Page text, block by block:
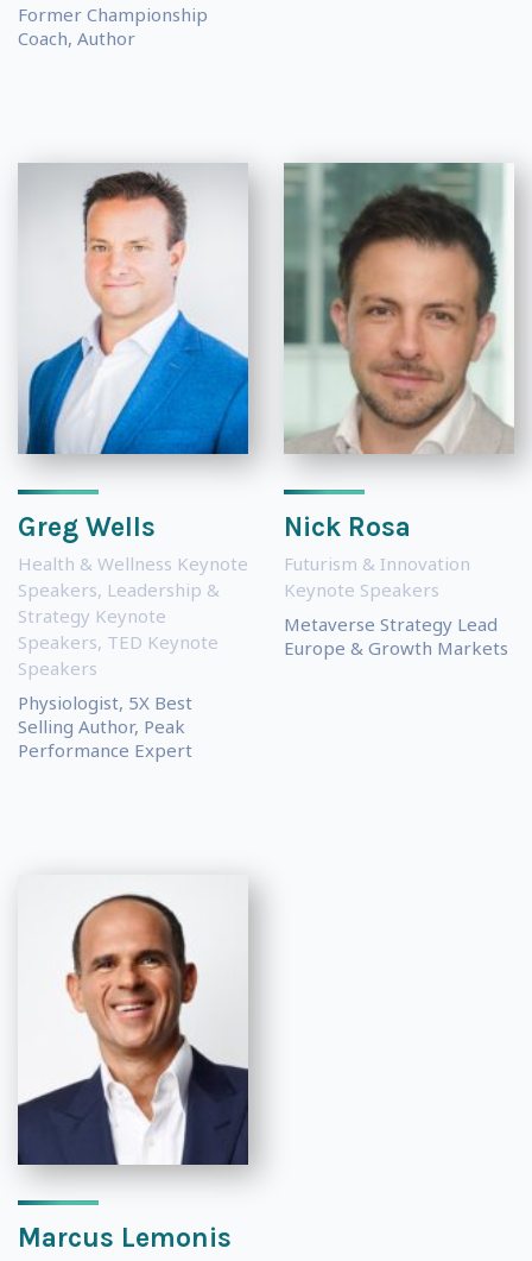
Former Championship
Coach, Author
Greg Wells
Health & Wellness Keynote
Speakers, Leadership &
Strategy Keynote
Speakers, TED Keynote
Speakers
Physiologist, 5X Best
Selling Author, Peak
Performance Expert
Nick Rosa
Futurism & Innovation
Keynote Speakers
Metaverse Strategy Lead
Europe & Growth Markets
Marcus Lemonis